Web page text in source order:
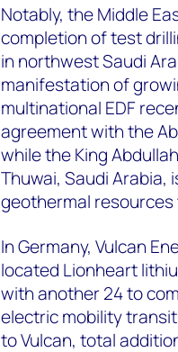
Notably, the Middle
completion of test
in northwest Saudi
manifestation of
multinational EDF
agreement with the
while the King
Thuwai, Saudi
geothermal
In Germany, Vulcan
located Lionheart
with another 24 to
electric mobility
to Vulcan, total